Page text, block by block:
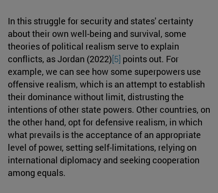
In this struggle for security and states' certainty
about their own well-being and survival, some
theories of political realism serve to explain
conflicts, as Jordan (2022)[5] points out. For
example, we can see how some superpowers use
offensive realism, which is an attempt to establish
their dominance without limit, distrusting the
intentions of other state powers. Other countries, on
the other hand, opt for defensive realism, in which
what prevails is the acceptance of an appropriate
level of power, setting self-limitations, relying on
international diplomacy and seeking cooperation
among equals.